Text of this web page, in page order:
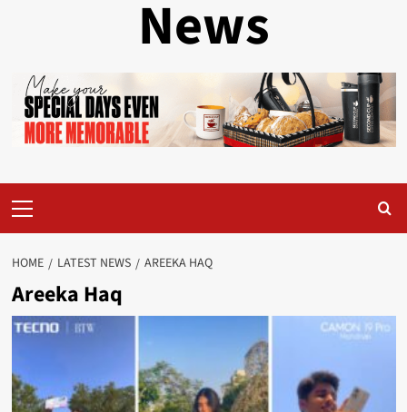
News
Menu
HOME LATEST NEWS AREEKA HAQ
Areeka Haq